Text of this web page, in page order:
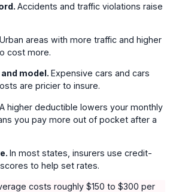
Accidents and traffic violations raise
Urban areas with more traffic and higher
cost more.
and model. Expensive cars and cars
are pricier to insure.
higher deductible lowers your monthly
you pay more out of pocket after a
In most states, insurers use credit-
to help set rates.
costs roughly $150 to $300 per